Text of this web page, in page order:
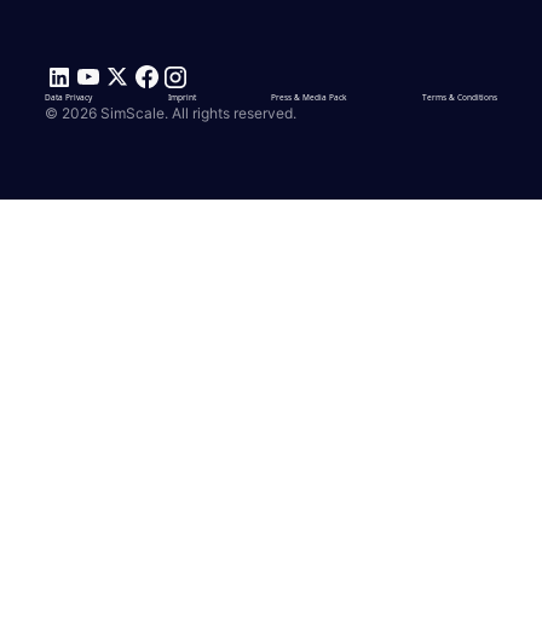
© 2026 SimScale. All rights reserved.
Data Privacy Imprint Press & Media Pack Terms & Conditions